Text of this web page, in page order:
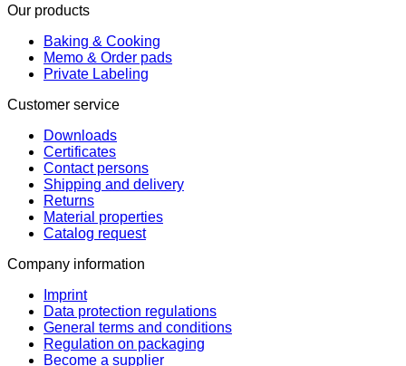
Our products
Baking & Cooking
Memo & Order pads
Private Labeling
Customer service
Downloads
Certificates
Contact persons
Shipping and delivery
Returns
Material properties
Catalog request
Company information
Imprint
Data protection regulations
General terms and conditions
Regulation on packaging
Become a supplier